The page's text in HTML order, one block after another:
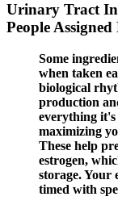
Urinary Tract
People
Some
when taken
biological
production
everything it's
maximizing
These help
estrogen,
storage. Your
timed with